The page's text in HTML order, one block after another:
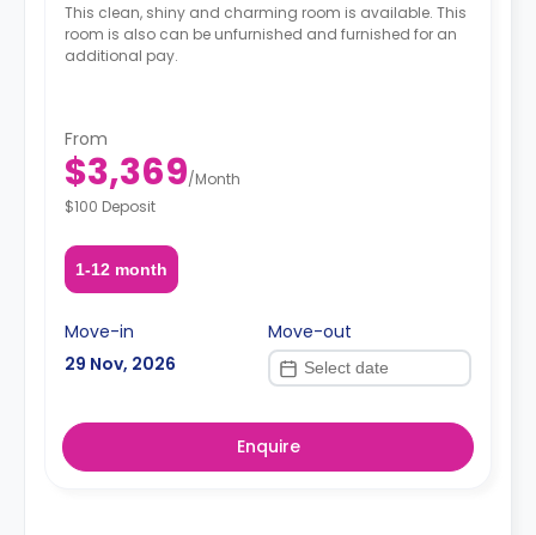
This clean, shiny and charming room is available. This
room is also can be unfurnished and furnished for an
additional pay.
From
$3,369/Month
$100 Deposit
1-12 month
Move-in
29 Nov, 2026
Move-out
Enquire